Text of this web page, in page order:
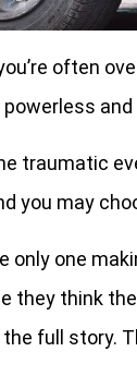
often
and
traumatic
you may
only one
they think
the full story.